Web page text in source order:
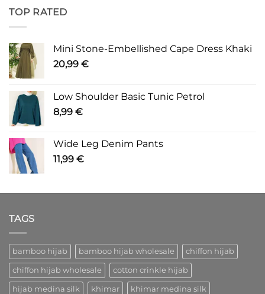
TOP RATED
Mini Stone-Embellished Cape Dress Khaki
20,99 €
Low Shoulder Basic Tunic Petrol
8,99 €
Wide Leg Denim Pants
11,99 €
TAGS
bamboo hijab bamboo hijab wholesale chiffon hijab
chiffon hijab wholesale cotton crinkle hijab
hijab medina silk khimar khimar medina silk